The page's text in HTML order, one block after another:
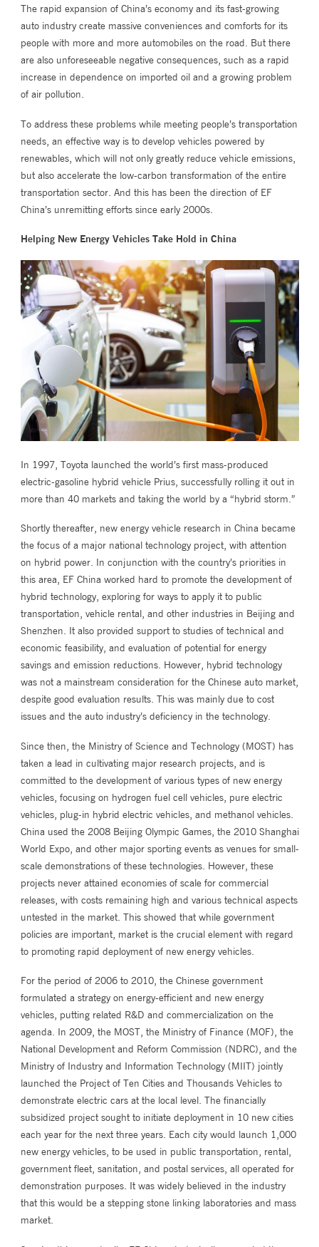
The rapid expansion of China’s economy and its fast-growing
auto industry create massive conveniences and comforts for its
people with more and more automobiles on the road. But there
are also unforeseeable negative consequences, such as a rapid
increase in dependence on imported oil and a growing problem
of air pollution.
To address these problems while meeting people’s transportation
needs, an effective way is to develop vehicles powered by
renewables, which will not only greatly reduce vehicle emissions,
but also accelerate the low-carbon transformation of the entire
transportation sector. And this has been the direction of EF
China’s unremitting efforts since early 2000s.
Helping New Energy Vehicles Take Hold in China
In 1997, Toyota launched the world’s first mass-produced
electric-gasoline hybrid vehicle Prius, successfully rolling it out in
more than 40 markets and taking the world by a “hybrid storm.”
Shortly thereafter, new energy vehicle research in China became
the focus of a major national technology project, with attention
on hybrid power. In conjunction with the country’s priorities in
this area, EF China worked hard to promote the development of
hybrid technology, exploring for ways to apply it to public
transportation, vehicle rental, and other industries in Beijing and
Shenzhen. It also provided support to studies of technical and
economic feasibility, and evaluation of potential for energy
savings and emission reductions. However, hybrid technology
was not a mainstream consideration for the Chinese auto market,
despite good evaluation results. This was mainly due to cost
issues and the auto industry’s deficiency in the technology.
Since then, the Ministry of Science and Technology (MOST) has
taken a lead in cultivating major research projects, and is
committed to the development of various types of new energy
vehicles, focusing on hydrogen fuel cell vehicles, pure electric
vehicles, plug-in hybrid electric vehicles, and methanol vehicles.
China used the 2008 Beijing Olympic Games, the 2010 Shanghai
World Expo, and other major sporting events as venues for small-
scale demonstrations of these technologies. However, these
projects never attained economies of scale for commercial
releases, with costs remaining high and various technical aspects
untested in the market. This showed that while government
policies are important, market is the crucial element with regard
to promoting rapid deployment of new energy vehicles.
For the period of 2006 to 2010, the Chinese government
formulated a strategy on energy-efficient and new energy
vehicles, putting related R&D and commercialization on the
agenda. In 2009, the MOST, the Ministry of Finance (MOF), the
National Development and Reform Commission (NDRC), and the
Ministry of Industry and Information Technology (MIIT) jointly
launched the Project of Ten Cities and Thousands Vehicles to
demonstrate electric cars at the local level. The financially
subsidized project sought to initiate deployment in 10 new cities
each year for the next three years. Each city would launch 1,000
new energy vehicles, to be used in public transportation, rental,
government fleet, sanitation, and postal services, all operated for
demonstration purposes. It was widely believed in the industry
that this would be a stepping stone linking laboratories and mass
market.